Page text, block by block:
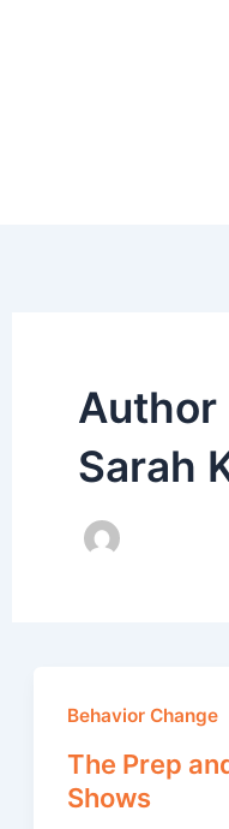
Author
Sarah
Behavior Change
The Prep
Shows